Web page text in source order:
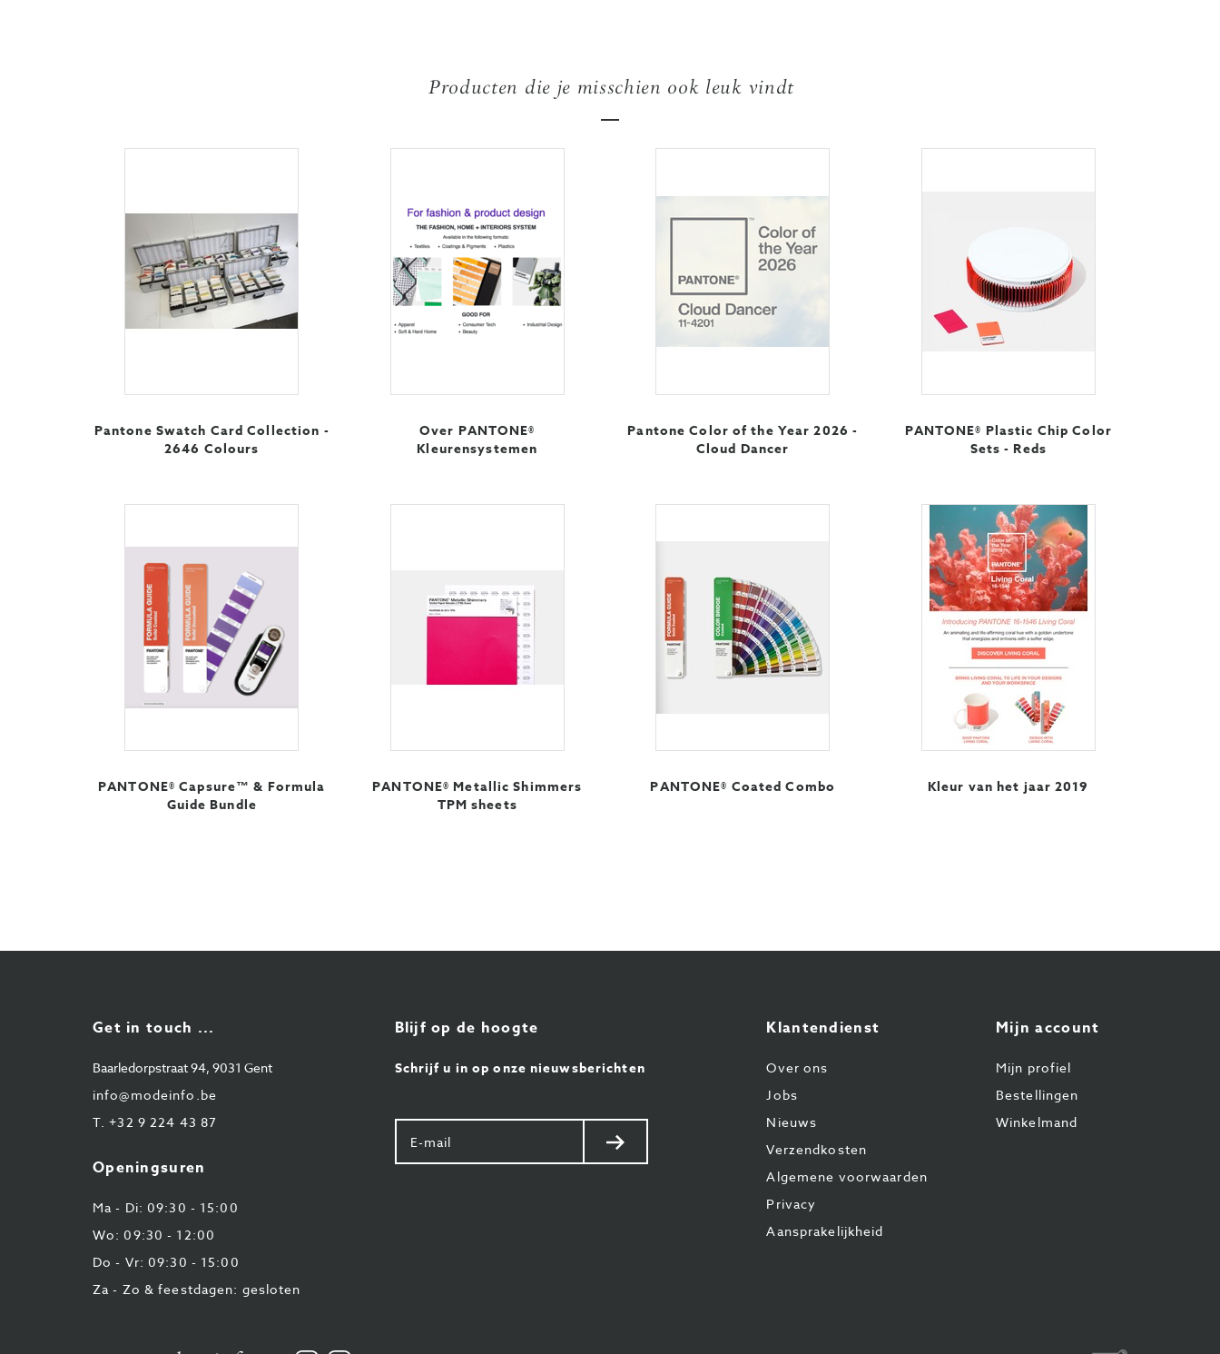
Producten die je misschien ook leuk vindt
Pantone Swatch Card Collection -
2646 Colours
Over PANTONE®
Kleurensystemen
Pantone Color of the Year 2026 -
Cloud Dancer
PANTONE® Plastic Chip Color
Sets - Reds
PANTONE® Capsure™ & Formula
Guide Bundle
PANTONE® Metallic Shimmers
TPM sheets
PANTONE® Coated Combo Kleur van het jaar 2019
Get in touch ...
Baarledorpstraat 94, 9031 Gent
info@modeinfo.be
T.+32 9 224 43 87
Openingsuren
Ma - Di: 09:30 - 15:00
Wo: 09:30 - 12:00
Do - Vr: 09:30 - 15:00
Za - Zo & feestdagen: gesloten
Blijf op de hoogte
Schrijf u in op onze nieuwsberichten
Uw
mail
Verstuur
Klantendienst
Over ons
Jobs
Nieuws
Verzendkosten
Algemene voorwaarden
Privacy
Aansprakelijkheid
Mijn account
Mijn profiel
Bestellingen
Winkelmand